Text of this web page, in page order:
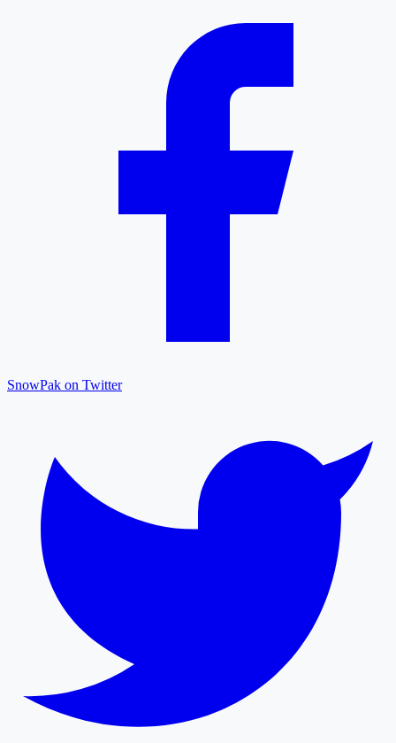
SnowPak on Twitter